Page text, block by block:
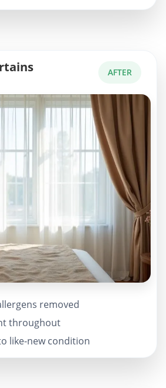
AFTER
removed
throughout
like-new condition